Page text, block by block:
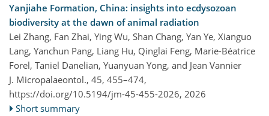
Yanjiahe Formation, China: insights into ecdysozoan
biodiversity at the dawn of animal radiation
Lei Zhang, Fan Zhai, Ying Wu, Shan Chang, Yan Ye, Xianguo
Lang, Yanchun Pang, Liang Hu, Qinglai Feng, Marie-Béatrice
Forel, Taniel Danelian, Yuanyuan Yong, and Jean Vannier
J. Micropalaeontol., 45, 455–474,
https://doi.org/10.5194/jm-45-455-2026, 2026
Short summary